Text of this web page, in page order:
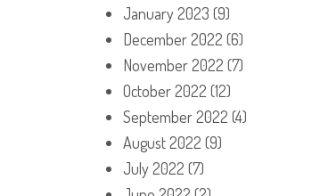
January 2023 (9)
December 2022 (6)
November 2022 (7)
October 2022 (12)
September 2022 (4)
August 2022 (9)
July 2022 (7)